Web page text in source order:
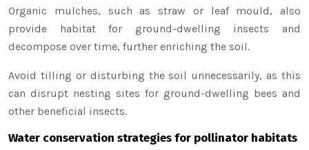
Organic mulches, such as straw or leaf mould, also
provide habitat for ground-dwelling insects and
decompose over time, further enriching the soil.
Avoid tilling or disturbing the soil unnecessarily, as this
can disrupt nesting sites for ground-dwelling bees and
other beneficial insects.
Water conservation strategies for pollinator habitats